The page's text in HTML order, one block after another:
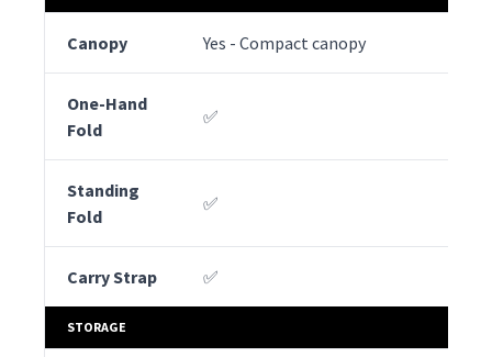
Canopy Yes - Compact canopy
One-Hand
Fold
✅
Standing
Fold
✅
Carry Strap ✅
STORAGE